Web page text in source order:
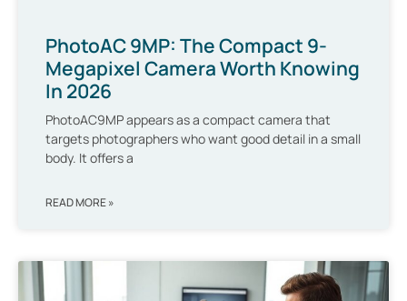
PhotoAC 9MP: The Compact 9-
Megapixel Camera Worth Knowing
In 2026
PhotoAC9MP appears as a compact camera that
targets photographers who want good detail in a small
body. It offers a
READ MORE »